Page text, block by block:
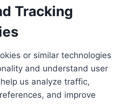
Tracking
or similar technologies
and understand user
us analyze traffic,
and improve